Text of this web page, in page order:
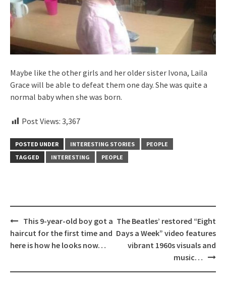
Maybe like the other girls and her older sister Ivona, Laila
Grace will be able to defeat them one day. She was quite a
normal baby when she was born.
Post Views: 3,367
POSTED UNDER INTERESTING STORIES
PEOPLE
TAGGED
INTERESTING PEOPLE
Post
navigation
This 9-year-old boy got a
haircut for the first time and
here is how he looks now…
The Beatles’ restored “Eight
Days a Week” video features
vibrant 1960s visuals and
music…